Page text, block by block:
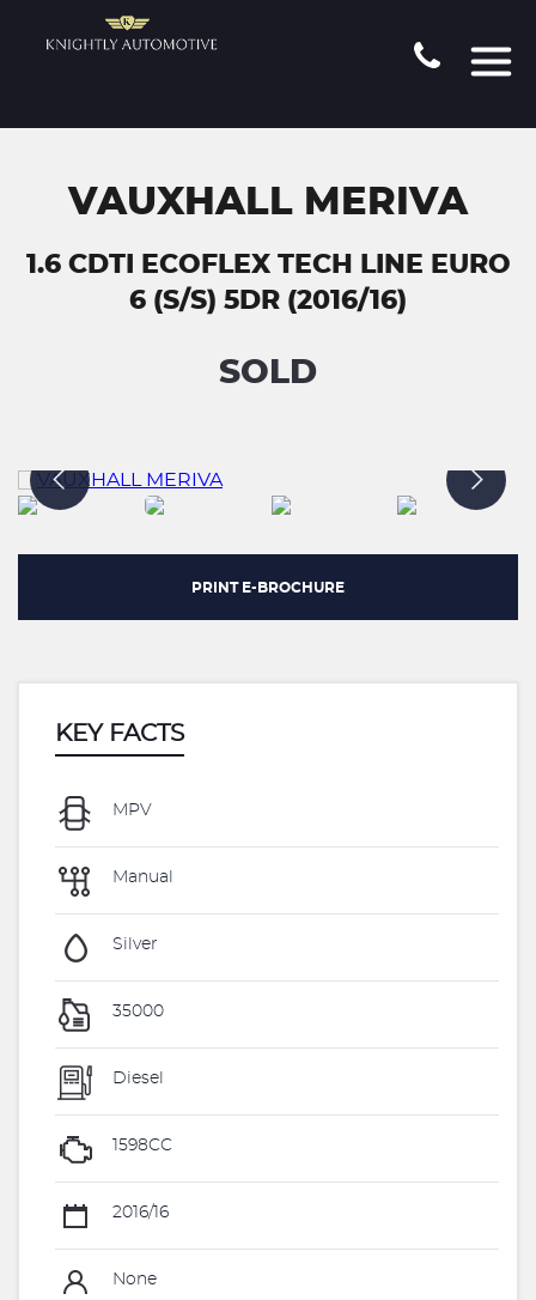
VAUXHALL MERIVA
1.6 CDTI ECOFLEX TECH LINE EURO
6 (S/S) 5DR (2016/16)
SOLD
PRINT E-BROCHURE
KEY FACTS
MPV
Manual
Silver
35000
Diesel
1598CC
2016/16
None